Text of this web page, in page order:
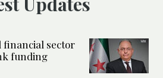
financial sector
funding